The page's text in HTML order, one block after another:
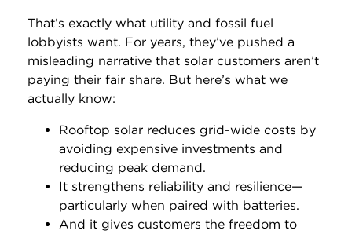
That’s exactly what utility and fossil fuel
lobbyists want. For years, they’ve pushed a
misleading narrative that solar customers aren’t
paying their fair share. But here’s what we
actually know:
Rooftop solar reduces grid-wide costs by
avoiding expensive investments and
reducing peak demand.
It strengthens reliability and resilience—
particularly when paired with batteries.
And it gives customers the freedom to